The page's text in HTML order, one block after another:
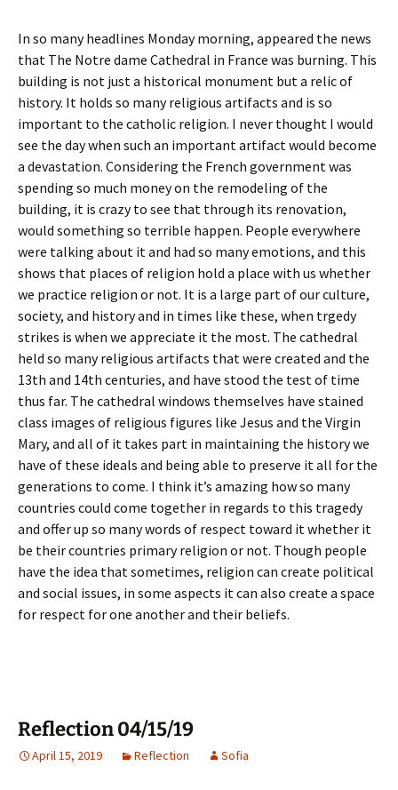
In so many headlines Monday morning, appeared the news
that The Notre dame Cathedral in France was burning. This
building is not just a historical monument but a relic of
history. It holds so many religious artifacts and is so
important to the catholic religion. I never thought I would
see the day when such an important artifact would become
a devastation. Considering the French government was
spending so much money on the remodeling of the
building, it is crazy to see that through its renovation,
would something so terrible happen. People everywhere
were talking about it and had so many emotions, and this
shows that places of religion hold a place with us whether
we practice religion or not. It is a large part of our culture,
society, and history and in times like these, when trgedy
strikes is when we appreciate it the most. The cathedral
held so many religious artifacts that were created and the
13th and 14th centuries, and have stood the test of time
thus far. The cathedral windows themselves have stained
class images of religious figures like Jesus and the Virgin
Mary, and all of it takes part in maintaining the history we
have of these ideals and being able to preserve it all for the
generations to come. I think it’s amazing how so many
countries could come together in regards to this tragedy
and offer up so many words of respect toward it whether it
be their countries primary religion or not. Though people
have the idea that sometimes, religion can create political
and social issues, in some aspects it can also create a space
for respect for one another and their beliefs.
Reflection 04/15/19
April 15, 2019 Reflection Sofia